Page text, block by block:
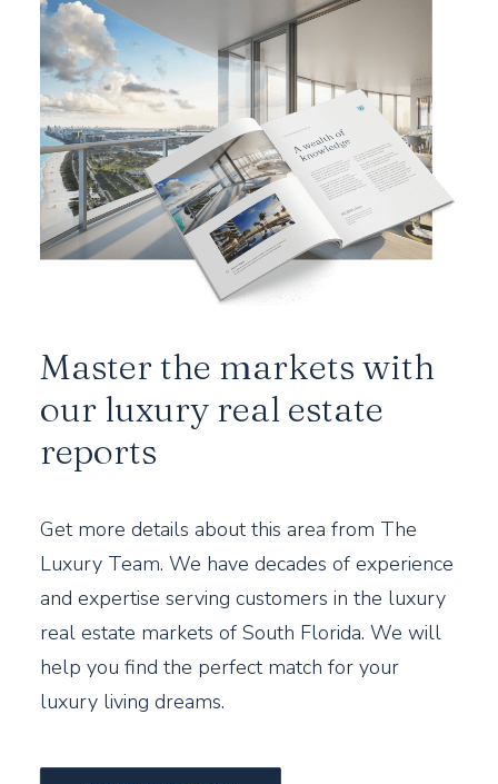
Master the markets with
our luxury real estate
reports
Get more details about this area from The
Luxury Team. We have decades of experience
and expertise serving customers in the luxury
real estate markets of South Florida. We will
help you find the perfect match for your
luxury living dreams.